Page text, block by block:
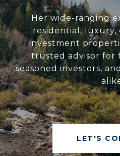
Her wide-ranging
residential, luxury,
investment
trusted advisor for
seasoned investors,
LET'S